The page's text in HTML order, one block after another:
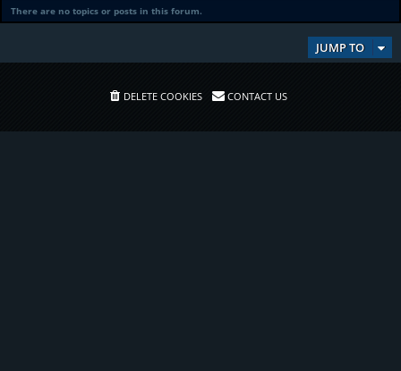
There are no topics or posts in this forum.
JUMP TO
DELETE COOKIES CONTACT US